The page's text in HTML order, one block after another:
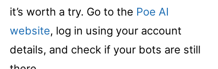
it’s worth a try. Go to the Poe AI
website, log in using your account
details, and check if your bots are still